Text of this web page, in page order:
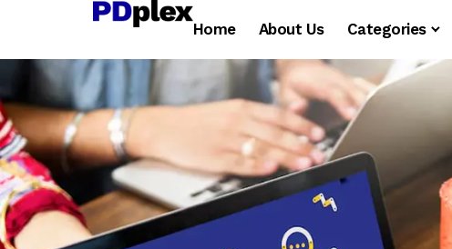
Home About Us Categories